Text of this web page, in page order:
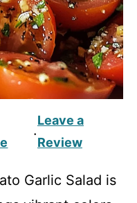
·
Leave a
Review
Garlic Salad is